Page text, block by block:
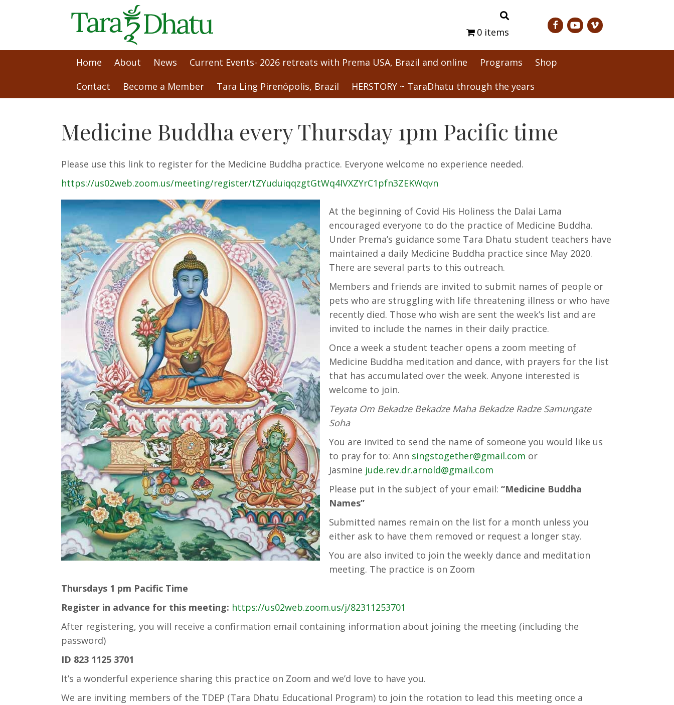
0 items
Home About News Current Events- 2026 retreats with Prema USA, Brazil and online Programs
Shop
Contact
Become a Member Tara Ling Pirenópolis, Brazil HERSTORY ~ TaraDhatu through the years
Medicine Buddha every Thursday 1pm Pacific time
Please use this link to register for the Medicine Buddha practice. Everyone welcome no experience needed.
https://us02web.zoom.us/meeting/register/tZYuduiqqzgtGtWq4IVXZYrC1pfn3ZEKWqvn
At the beginning of Covid His Holiness the Dalai Lama
encouraged everyone to do the practice of Medicine Buddha.
Under Prema’s guidance some Tara Dhatu student teachers have
maintained a daily Medicine Buddha practice since May 2020.
There are several parts to this outreach.
Members and friends are invited to submit names of people or
pets who are struggling with life threatening illness or who have
recently died. Those who wish are sent the week’s list and are
invited to include the names in their daily practice.
Once a week a student teacher opens a zoom meeting of
Medicine Buddha meditation and dance, with prayers for the list
that has accumulated over the week. Anyone interested is
welcome to join.
Teyata Om Bekadze Bekadze Maha Bekadze Radze Samungate
Soha
You are invited to send the name of someone you would like us
to pray for to: Ann singstogether@gmail.com or
Jasmine jude.rev.dr.arnold@gmail.com
Please put in the subject of your email: “Medicine Buddha
Names”
Submitted names remain on the list for a month unless you
either ask to have them removed or request a longer stay.
You are also invited to join the weekly dance and meditation
meeting. The practice is on Zoom
Thursdays 1 pm Pacific Time
Register in advance for this meeting: https://us02web.zoom.us/j/82311253701
After registering, you will receive a confirmation email containing information about joining the meeting (including the
password)
ID 823 1125 3701
It’s a wonderful experience sharing this practice on Zoom and we’d love to have you.
We are inviting members of the TDEP (Tara Dhatu Educational Program) to join the rotation to lead this meeting once a